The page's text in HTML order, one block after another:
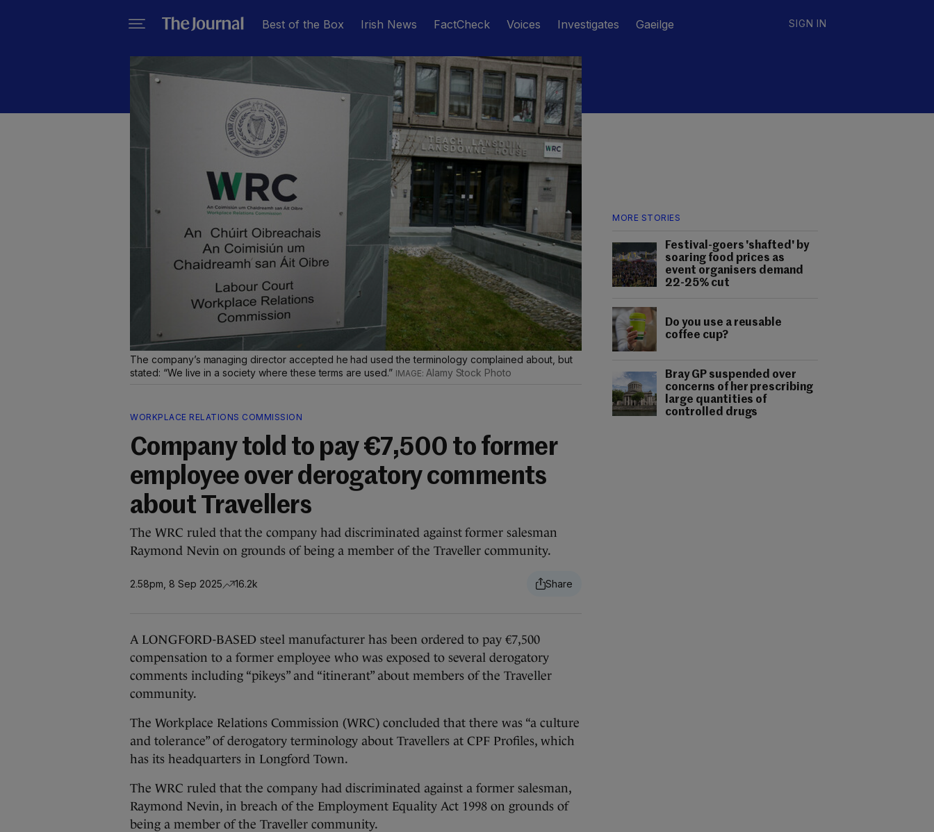
Best of the Box Irish News FactCheck Voices Investigates Gaeilge SIGN IN
MORE STORIES
Festival-goers 'shafted' by
soaring food prices as
event organisers demand
22-25% cut
Do you use a reusable
coffee cup?
Bray GP suspended over
concerns of her prescribing
large quantities of
controlled drugs
The company’s managing director accepted he had used the terminology complained about, but
stated: “We live in a society where these terms are used.”
Alamy Stock Photo
WORKPLACE RELATIONS COMMISSION
Company told to pay €7,500 to former
employee over derogatory comments
about Travellers
The WRC ruled that the company had discriminated against former salesman
Raymond Nevin on grounds of being a member of the Traveller community.
2.58pm, 8 Sep 2025 16.2k
A LONGFORD-BASED steel manufacturer has been ordered to pay €7,500
compensation to a former employee who was exposed to several derogatory
comments including “pikeys” and “itinerant” about members of the Traveller
community.
The Workplace Relations Commission (WRC) concluded that there was “a culture
and tolerance” of derogatory terminology about Travellers at CPF Profiles, which
has its headquarters in Longford Town.
The WRC ruled that the company had discriminated against a former salesman,
Raymond Nevin, in breach of the Employment Equality Act 1998 on grounds of
being a member of the Traveller community.